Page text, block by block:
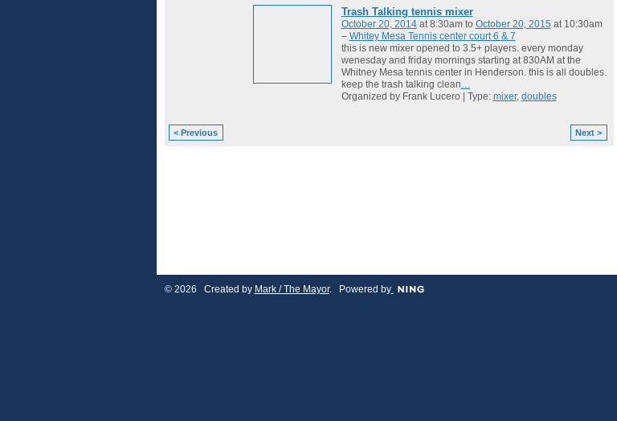
Trash Talking tennis mixer
October 20, 2014at 8:30am to October 20, 2015 at 10:30am
– Whitey Mesa Tennis center court 6 & 7
this is new mixer opened to 3.5+ players. every monday
wenesday and friday mornings starting at 830AM at the
Whitney Mesa tennis center in Henderson. this is all doubles.
keep the trash talking clean…
Organized by Frank Lucero | Type: mixer, doubles
< Previous Next >
© 2026 Created by Mark / The Mayor. Powered by